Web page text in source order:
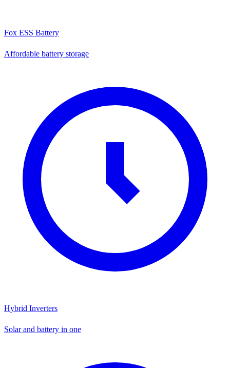
Fox ESS Battery
Affordable battery storage
Hybrid Inverters
Solar and battery in one